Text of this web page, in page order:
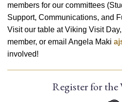
members for our committees
Support, Communications, and
Visit our table at Viking Visit
member, or email Angela Maki
involved!
Register for